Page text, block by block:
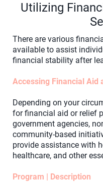
Utilizing
There are various
available to assist
financial stability after
Accessing Financial Aid
Depending on your
for financial aid or relief
government agencies,
community-based
provide assistance with
healthcare, and other
Program | Description